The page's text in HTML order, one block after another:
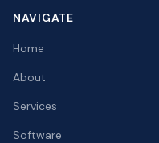
NAVIGATE
Home
About
Services
Software